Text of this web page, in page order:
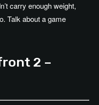
carry enough weight,
Talk about a game
2 –